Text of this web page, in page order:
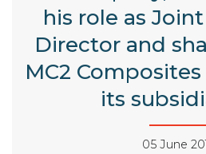
his role as
Director and
MC2
its
05 June